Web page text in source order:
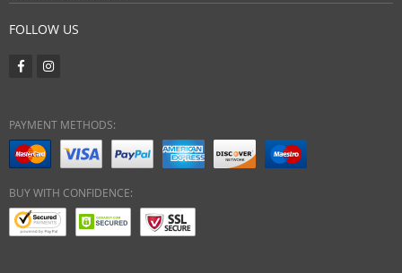
FOLLOW US
PAYMENT METHODS:
BUY WITH CONFIDENCE: